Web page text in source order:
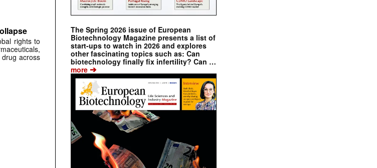
rights to
across
The Spring 2026 issue of European
Biotechnology Magazine presents a list of
start-ups to watch in 2026 and explores
other fascinating topics such as: Can
biotechnology finally fix infertility? Can …
more ➔